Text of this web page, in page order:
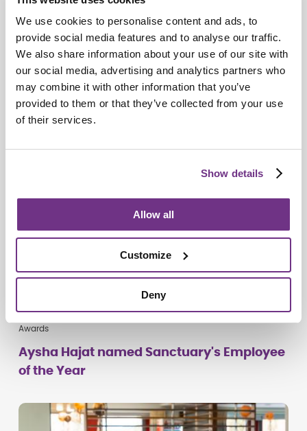
We use cookies to personalise content and ads, to
provide social media features and to analyse our traffic.
We also share information about your use of our site with
our social media, advertising and analytics partners who
may combine it with other information that you’ve
provided to them or that they’ve collected from your use
of their services.
Show details
Allow all
Customize
Deny
Retirement Communities
Catering colleagues showcase talent in
MasterChef‑style competition
Awards
Aysha Hajat named Sanctuary's Employee
of the Year